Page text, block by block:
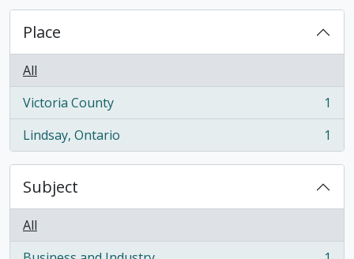
Place
All
Victoria County
, 1 results
1
Lindsay, Ontario
, 1 results 1
Subject
All